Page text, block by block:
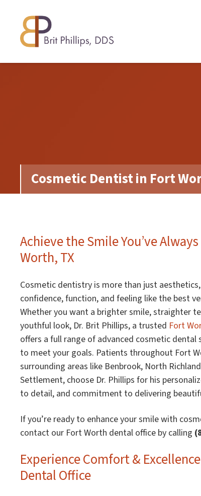
Cosmetic Dentist in Fort
Achieve the Smile You’ve
Worth, TX
Cosmetic dentistry is more than just
confidence, function, and feeling like the best
Whether you want a brighter smile, straighter
youthful look, Dr. Brit Phillips, a trusted Fort
offers a full range of advanced cosmetic dental
to meet your goals. Patients throughout Fort
surrounding areas like Benbrook, North
Settlement, choose Dr. Phillips for his
to detail, and commitment to delivering
If you’re ready to enhance your smile with
contact our Fort Worth dental office by calling
Experience Comfort &
Dental Office